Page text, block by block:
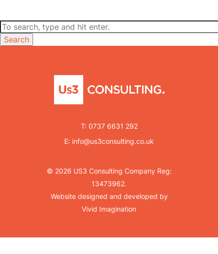
Search
T: 0737 6631 292
E: info@us3consulting.co.uk
© 2026 US3 Consulting Company Reg:
13473962.
Website designed and developed by
Vivid Imagination